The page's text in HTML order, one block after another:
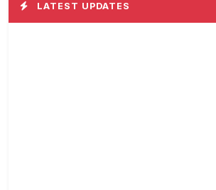
LATEST UPDATES